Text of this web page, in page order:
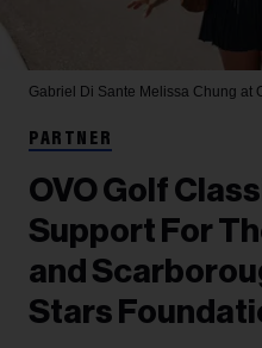
Gabriel Di Sante Melissa Chung at
PARTNER
OVO Golf
Support For
and
Stars